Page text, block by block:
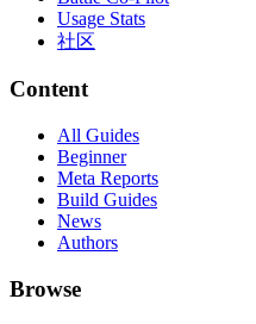
Usage Stats
社区
Content
All Guides
Beginner
Meta Reports
Build Guides
News
Authors
Browse